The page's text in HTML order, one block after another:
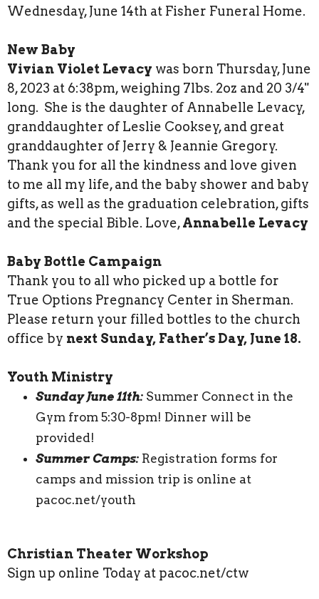
Wednesday, June 14th at Fisher Funeral Home.
New Baby
Vivian Violet Levacy was born Thursday, June
8, 2023 at 6:38pm, weighing 7lbs. 2oz and 20 3/4"
long. She is the daughter of Annabelle Levacy,
granddaughter of Leslie Cooksey, and great
granddaughter of Jerry & Jeannie Gregory.
Thank you for all the kindness and love given
to me all my life, and the baby shower and baby
gifts, as well as the graduation celebration, gifts
and the special Bible. Love,Annabelle Levacy
Baby Bottle Campaign
Thank you to all who picked up a bottle for
True Options Pregnancy Center in Sherman.
Please return your filled bottles to the church
office by next Sunday, Father’s Day, June 18.
Youth Ministry
Sunday June 11th: Summer Connect in the
Gym from 5:30-8pm! Dinner will be
provided!
Summer Camps: Registration forms for
camps and mission trip is online at
pacoc.net/youth
Christian Theater Workshop
Sign up online Today at pacoc.net/ctw